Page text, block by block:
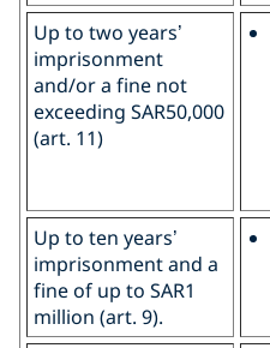
Up to two years’
imprisonment
and/or a fine not
exceeding SAR50,000
(art. 11)
Up to ten years’
imprisonment and a
fine of up to SAR1
million (art. 9).